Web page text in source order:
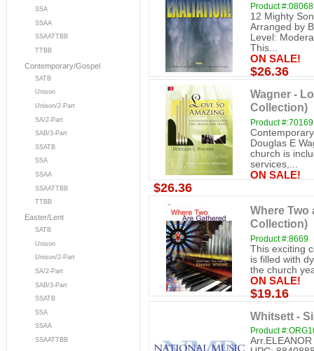
SSA
SSAA
SSAATTBB
TTBB
Contemporary/Gospel
SATB
Unison
Unison/2-Part
SA/2-Part
SAB/3-Part
SSATB
SSA
SSAA
SSAATTBB
TTBB
Easter/Lent
SATB
Unison
Unison/2-Part
SA/2-Part
SAB/3-Part
SSATB
SSA
SSAA
SSAATTBB
Product
12 Mighty
Arranged by
Level:
This...
ON SALE!
$26.36
Wagner -
Collection)
Product
Douglas E
church is
services,...
ON SALE!
$26.36
Where Two
Collection)
Product #:8669
This exciting
is filled with
the church
ON SALE!
$19.16
Whitsett -
Product